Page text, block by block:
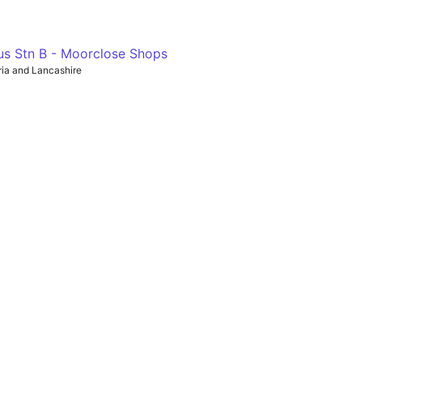
Stn B - Moorclose Shops
and Lancashire